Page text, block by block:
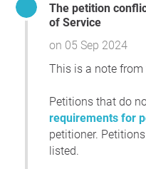
The petition conflicts with the openPetition Terms
of Service
on 05 Sep 2024
This is a note
Petitions that do
requirements for
petitioner.
listed.